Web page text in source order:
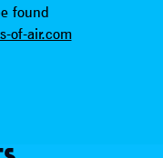
found
of-air.com